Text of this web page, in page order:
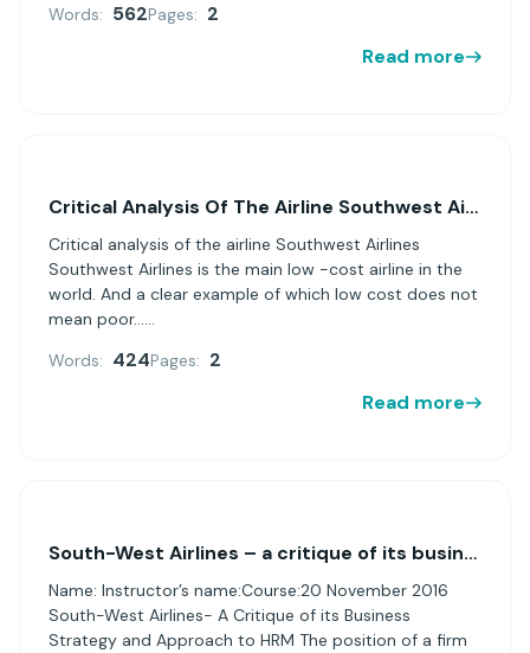
Words: 562Pages: 2
Read more
Critical Analysis Of The Airline Southwest Airlines
Critical analysis of the airline Southwest Airlines
Southwest Airlines is the main low -cost airline in the
world. And a clear example of which low cost does not
mean poor......
Words: 424Pages: 2
Read more
South-West Airlines – a critique of its business strategy and approach to HRM
Name: Instructor’s name:Course:20 November 2016
South-West Airlines- A Critique of its Business
Strategy and Approach to HRM The position of a firm